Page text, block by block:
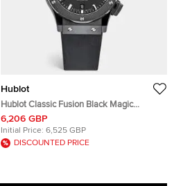
Hublot
Hublot Classic Fusion Black Magic
541.CM.1171.RX Black Dial Ceramic Resin
PVD Coated Stainless Steel Rubber
Men's Wristwatch 42 mm
6,206 GBP
Initial Price: 6,525 GBP
DISCOUNTED PRICE